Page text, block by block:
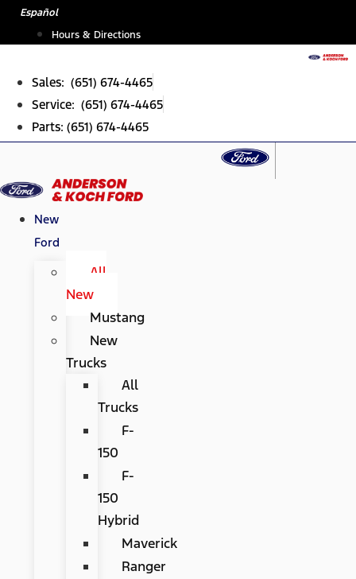
SkipEspañol
Hours & Directions
Sales: (651) 674-4465
Service: (651) 674-4465
Parts: (651) 674-4465
New
Ford
All
New
Mustang
New
Trucks
All
Trucks
F-
150
F-
150
Hybrid
Maverick
Ranger